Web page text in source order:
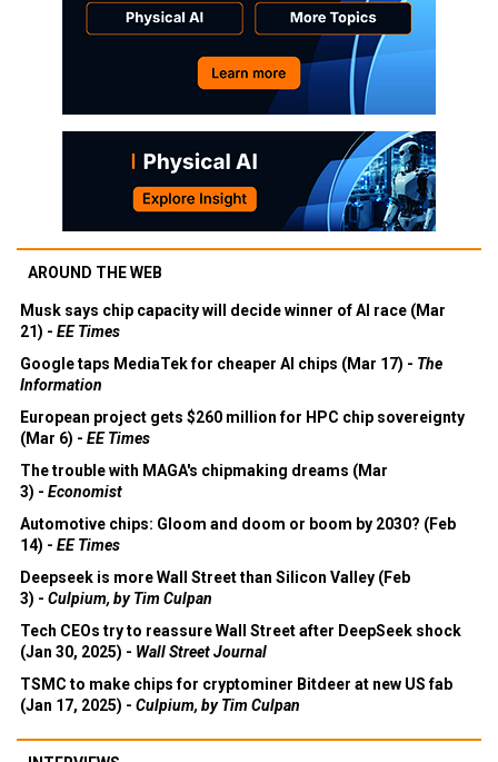
AROUND THE WEB
Musk says chip capacity will decide winner of AI race (Mar
21) - EE Times
Google taps MediaTek for cheaper AI chips (Mar 17) - The
Information
European project gets $260 million for HPC chip sovereignty
(Mar 6) - EE Times
The trouble with MAGA's chipmaking dreams (Mar
3) - Economist
Automotive chips: Gloom and doom or boom by 2030? (Feb
14) - EE Times
Deepseek is more Wall Street than Silicon Valley (Feb
3) - Culpium, by Tim Culpan
Tech CEOs try to reassure Wall Street after DeepSeek shock
(Jan 30, 2025) - Wall Street Journal
TSMC to make chips for cryptominer Bitdeer at new US fab
(Jan 17, 2025) - Culpium, by Tim Culpan